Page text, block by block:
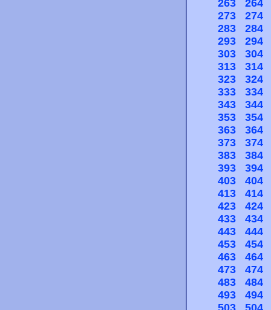
263
264
273
274
283
284
293
294
303
304
313
314
323
324
333
334
343
344
353
354
363
364
373
374
383
384
393
394
403
404
413
414
423
424
433
434
443
444
453
454
463
464
473
474
483
484
493
494
503
504